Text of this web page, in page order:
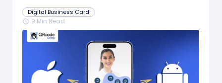
Digital Business Card
schedule 9 Min Read